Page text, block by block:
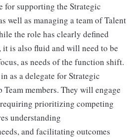
for supporting the Strategic
well as managing a team of Talent
the role has clearly defined
is also fluid and will need to be
as needs of the function shift.
as a delegate for Strategic
members. They will engage
prioritizing competing
understanding
and facilitating outcomes